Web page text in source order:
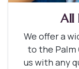
All
We offer a
to the Palm
us with any